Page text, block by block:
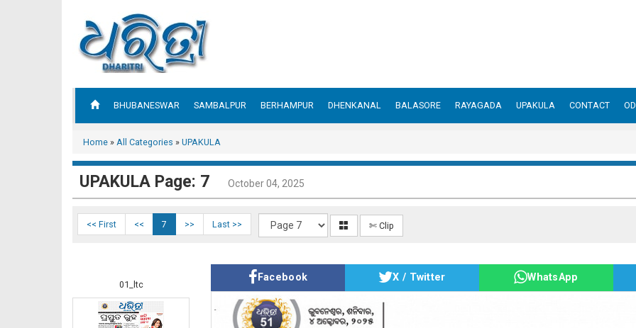
BHUBANESWAR SAMBALPUR BERHAMPUR DHENKANAL BALASORE RAYAGADA UPAKULA CONTACT
Home » All Categories » UPAKULA
UPAKULA Page: 7 October 04, 2025
<< First << 7 >> Last >> ✄ Clip
01_ltc
Facebook X / Twitter WhatsApp